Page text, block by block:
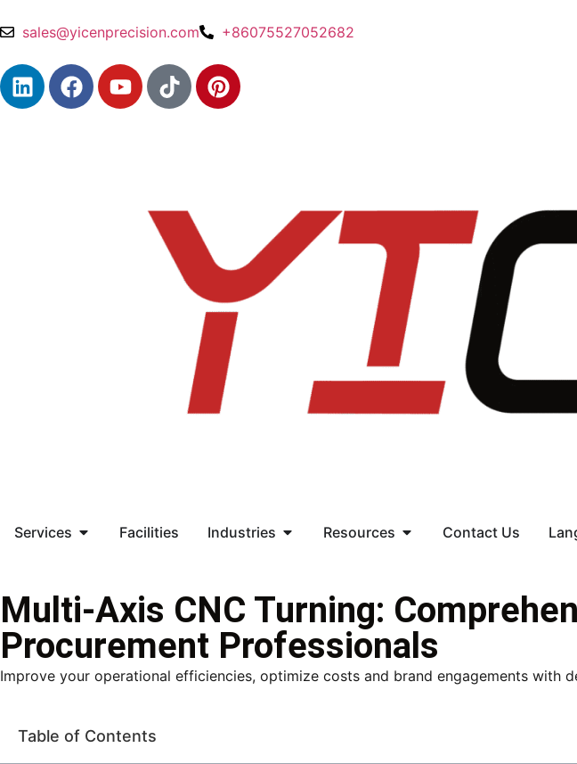
sales@yicenprecision.com +86075527052682
Services Facilities Industries Resources Contact Us
Multi-Axis CNC Turning:
Procurement Professionals
Improve your operational efficiencies, optimize costs and brand engagements with
Table of Contents